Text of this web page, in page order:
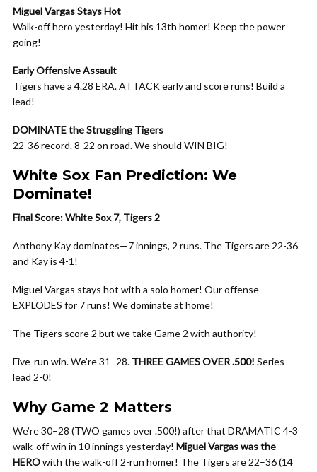
Miguel Vargas Stays Hot
Walk-off hero yesterday! Hit his 13th homer! Keep the power
going!
Early Offensive Assault
Tigers have a 4.28 ERA. ATTACK early and score runs! Build a
lead!
DOMINATE the Struggling Tigers
22-36 record. 8-22 on road. We should WIN BIG!
White Sox Fan Prediction: We
Dominate!
Final Score: White Sox 7, Tigers 2
Anthony Kay dominates—7 innings, 2 runs. The Tigers are 22-36
and Kay is 4-1!
Miguel Vargas stays hot with a solo homer! Our offense
EXPLODES for 7 runs! We dominate at home!
The Tigers score 2 but we take Game 2 with authority!
Five-run win. We’re 31–28. THREE GAMES OVER .500! Series
lead 2-0!
Why Game 2 Matters
We’re 30–28 (TWO games over .500!) after that DRAMATIC 4-3
walk-off win in 10 innings yesterday! Miguel Vargas was the
HEROwith the walk-off 2-run homer! The Tigers are 22–36 (14